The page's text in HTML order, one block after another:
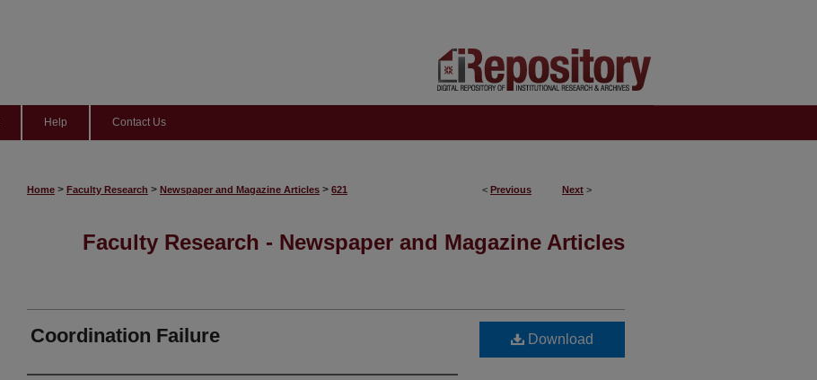
Help Contact Us
< Previous Next >
Home > Faculty Research > Newspaper and Magazine Articles > 621
Faculty Research - Newspaper and Magazine Articles
Coordination Failure Download